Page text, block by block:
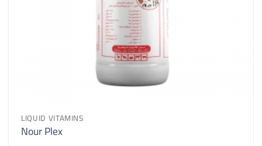
LIQUID VITAMINS
Nour Plex